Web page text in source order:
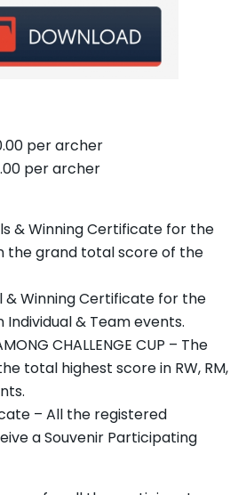
per archer
per archer
& Winning Certificate for the
the grand total score of the
& Winning Certificate for the
& Team events.
CHALLENGE CUP – The
total highest score in RW, RM,
– All the registered
a Souvenir Participating